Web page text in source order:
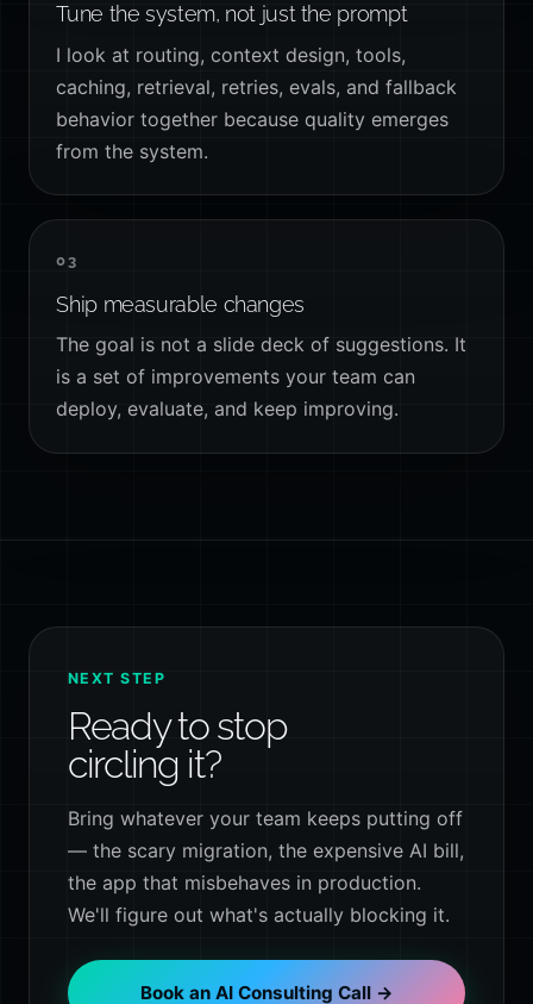
Tune the system, not just the prompt
I look at routing, context design, tools,
caching, retrieval, retries, evals, and fallback
behavior together because quality emerges
from the system.
03
Ship measurable changes
The goal is not a slide deck of suggestions. It
is a set of improvements your team can
deploy, evaluate, and keep improving.
NEXT STEP
Ready to stop
circling it?
Bring whatever your team keeps putting off
— the scary migration, the expensive AI bill,
the app that misbehaves in production.
We'll figure out what's actually blocking it.
Book an AI Consulting Call →